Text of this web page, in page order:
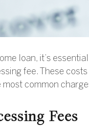
loan, it’s
fee. These
most common
Fees